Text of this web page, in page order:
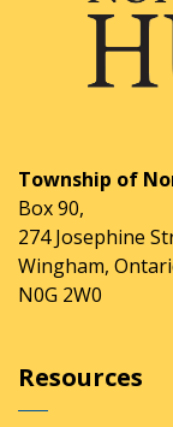
Township of
Box 90,
274 Josephine
Wingham,
N0G 2W0
Resources